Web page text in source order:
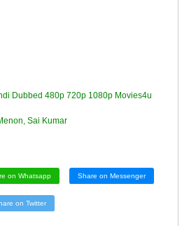
Dubbed 480p 720p 1080p Movies4u
Sai Kumar
on Whatsapp Share on Messenger
on Twitter